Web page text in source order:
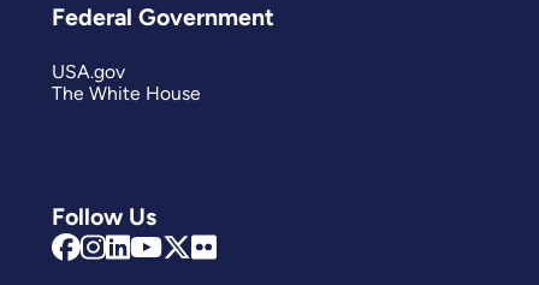
Follow Us
Federal Government
USA.gov
The White House